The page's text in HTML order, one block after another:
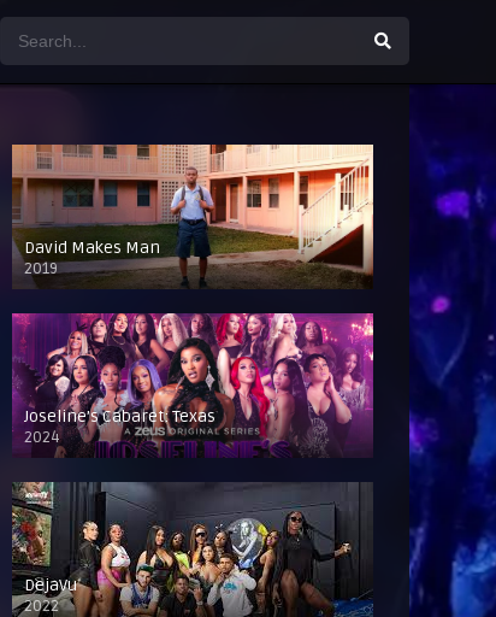
David Makes Man
2019
Joseline’s Cabaret: Texas
2024
DejaVu
2022